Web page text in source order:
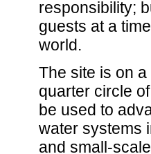
responsibility;
guests at a
world.
The site is on
quarter circle
be used to
water systems
and small-